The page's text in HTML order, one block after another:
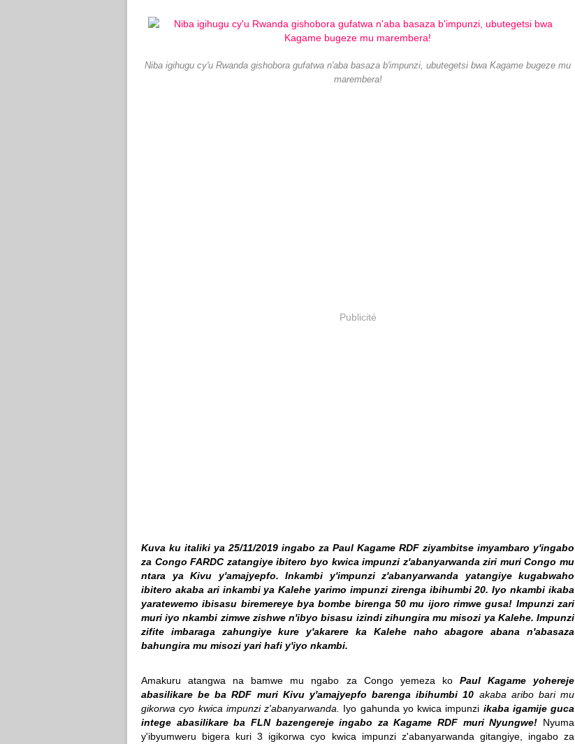
Niba igihugu cy'u Rwanda gishobora gufatwa n'aba basaza b'impunzi, ubutegetsi bwa Kagame bugeze mu
marembera!
Publicité
Kuva ku italiki ya 25/11/2019 ingabo za Paul Kagame RDF ziyambitse imyambaro y'ingabo
za Congo FARDC zatangiye ibitero byo kwica impunzi z'abanyarwanda ziri muri Congo mu
ntara ya Kivu y'amajyepfo. Inkambi y'impunzi z'abanyarwanda yatangiye kugabwaho
ibitero akaba ari inkambi ya Kalehe yarimo impunzi zirenga ibihumbi 20. Iyo nkambi ikaba
yaratewemo ibisasu biremereye bya bombe birenga 50 mu ijoro rimwe gusa! Impunzi zari
muri iyo nkambi zimwe zishwe n'ibyo bisasu izindi zihungira mu misozi ya Kalehe. Impunzi
zifite imbaraga zahungiye kure y'akarere ka Kalehe naho abagore abana n'abasaza
bahungira mu misozi yari hafi y'iyo nkambi.
Amakuru atangwa na bamwe mu ngabo za Congo yemeza ko Paul Kagame yohereje
abasilikare be ba RDF muri Kivu y'amajyepfo barenga ibihumbi 10 akaba aribo bari mu
gikorwa cyo kwica impunzi z'abanyarwanda. Iyo gahunda yo kwica impunzi ikaba igamije guca
intege abasilikare ba FLN bazengereje ingabo za Kagame RDF muri Nyungwe! Nyuma
y'ibyumweru bigera kuri 3 igikorwa cyo kwica impunzi z'abanyarwanda gitangiye, ingabo za